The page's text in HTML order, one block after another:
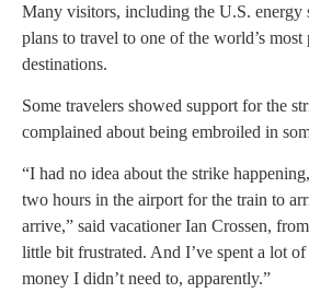
Many visitors, including the U.S. energy
plans to travel to one of the world’s
destinations.
Some travelers showed support for the
complained about being embroiled in
“I had no idea about the strike
two hours in the airport for the train to
arrive,” said vacationer Ian Crossen,
little bit frustrated. And I’ve spent a lot of
money I didn’t need to, apparently.”